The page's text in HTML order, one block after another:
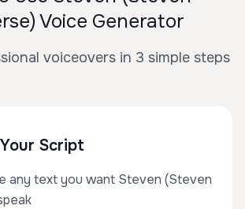
Voice Generator
voiceovers in 3 simple steps
Script
any text you want Steven (Steven